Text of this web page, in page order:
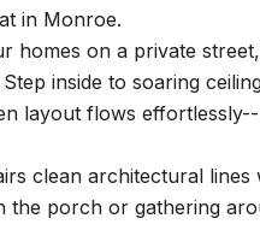
in Monroe.
homes on a private
inside to soaring
layout flows
clean architectural
porch or gathering